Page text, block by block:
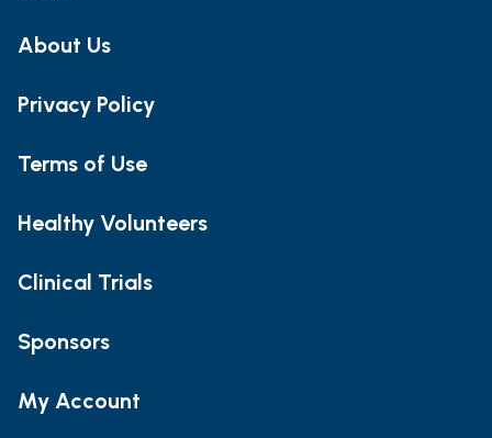
About Us
Privacy Policy
Terms of Use
Healthy Volunteers
Clinical Trials
Sponsors
My Account